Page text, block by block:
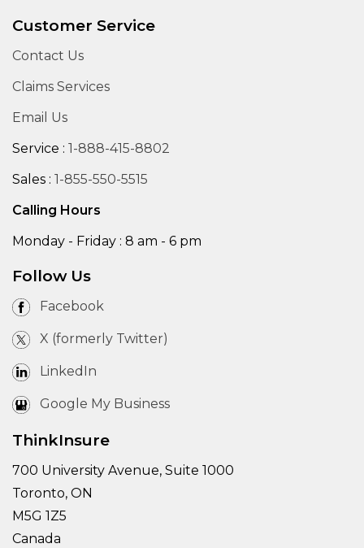
Customer Service
Contact Us
Claims Services
Email Us
Service : 1-888-415-8802
Sales : 1-855-550-5515
Calling Hours
Monday - Friday : 8 am - 6 pm
Follow Us
Facebook
X (formerly Twitter)
LinkedIn
Google My Business
ThinkInsure
700 University Avenue, Suite 1000
Toronto, ON
M5G 1Z5
Canada